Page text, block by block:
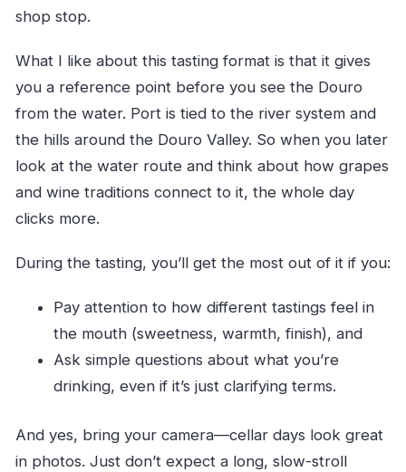
shop stop.
What I like about this tasting format is that it gives
you a reference point before you see the Douro
from the water. Port is tied to the river system and
the hills around the Douro Valley. So when you later
look at the water route and think about how grapes
and wine traditions connect to it, the whole day
clicks more.
During the tasting, you’ll get the most out of it if you:
Pay attention to how different tastings feel in
the mouth (sweetness, warmth, finish), and
Ask simple questions about what you’re
drinking, even if it’s just clarifying terms.
And yes, bring your camera—cellar days look great
in photos. Just don’t expect a long, slow-stroll